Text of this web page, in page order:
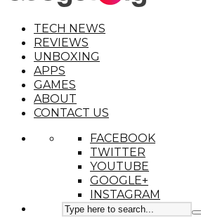
TECH NEWS
REVIEWS
UNBOXING
APPS
GAMES
ABOUT
CONTACT US
FACEBOOK
TWITTER
YOUTUBE
GOOGLE+
INSTAGRAM